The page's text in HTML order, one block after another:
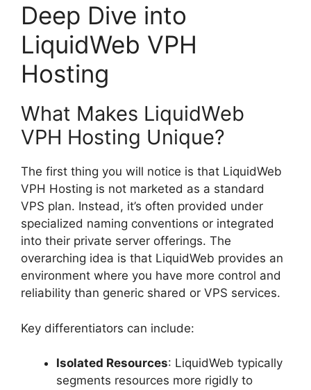
Deep Dive into
LiquidWeb VPH
Hosting
What Makes LiquidWeb
VPH Hosting Unique?
The first thing you will notice is that LiquidWeb
VPH Hosting is not marketed as a standard
VPS plan. Instead, it’s often provided under
specialized naming conventions or integrated
into their private server offerings. The
overarching idea is that LiquidWeb provides an
environment where you have more control and
reliability than generic shared or VPS services.
Key differentiators can include:
Isolated Resources: LiquidWeb typically
segments resources more rigidly to